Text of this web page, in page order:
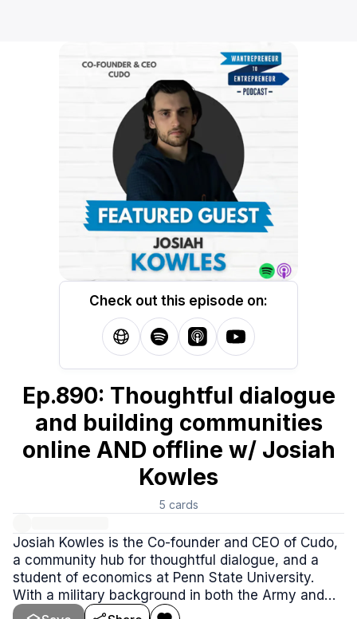
Check out this episode on:
Ep.890: Thoughtful dialogue
and building communities
online AND offline w/ Josiah
Kowles
5 cards
Josiah Kowles is the Co-founder and CEO of Cudo,
a community hub for thoughtful dialogue, and a
student of economics at Penn State University.
With a military background in both the Army and
Navy, Josiah brings a unique perspective to his